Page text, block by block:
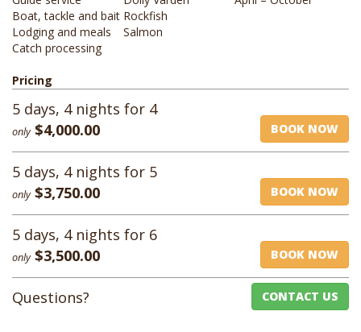
Boat, tackle and bait
Lodging and meals
Catch processing
Rockfish
Salmon
Pricing
5 days, 4 nights for 4
only $4,000.00 BOOK NOW
5 days, 4 nights for 5
only $3,750.00 BOOK NOW
5 days, 4 nights for 6
only $3,500.00 BOOK NOW
Questions? CONTACT US